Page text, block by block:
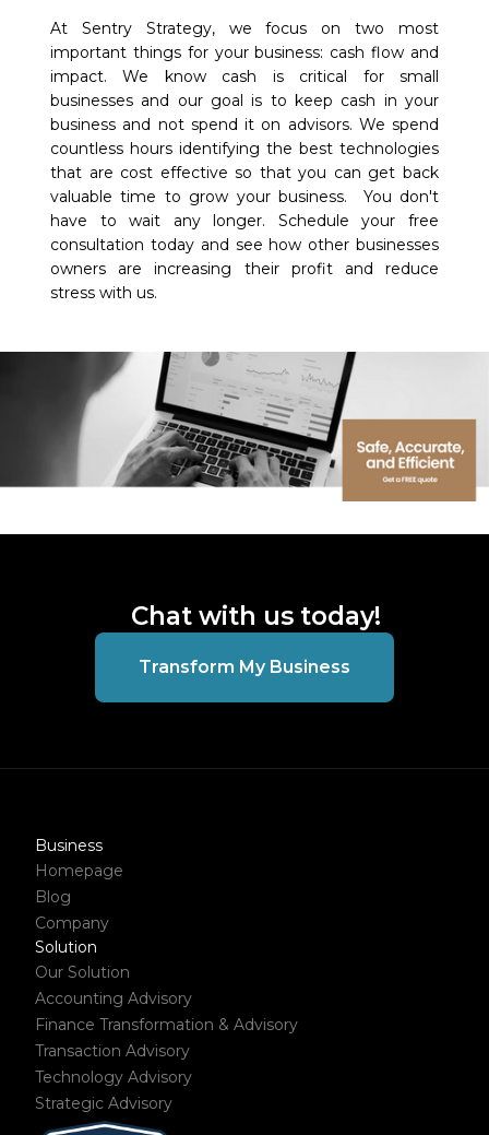
At Sentry Strategy, we focus on two most
important things for your business: cash flow and
impact. We know cash is critical for small
businesses and our goal is to keep cash in your
business and not spend it on advisors. We spend
countless hours identifying the best technologies
that are cost effective so that you can get back
valuable time to grow your business. You don't
have to wait any longer. Schedule your free
consultation today and see how other businesses
owners are increasing their profit and reduce
stress with us.
Chat with us today!
Transform My Business
Business
Homepage
Blog
Company
Solution
Our Solution
Accounting Advisory
Finance Transformation & Advisory
Transaction Advisory
Technology Advisory
Strategic Advisory